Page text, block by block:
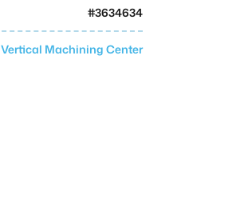
#3634634
Vertical Machining Center